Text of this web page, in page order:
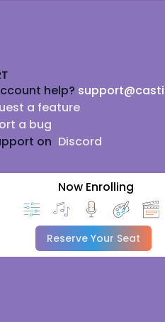
help?
a feature
a bug
on Discord
Now Enrolling
Reserve Your Seat